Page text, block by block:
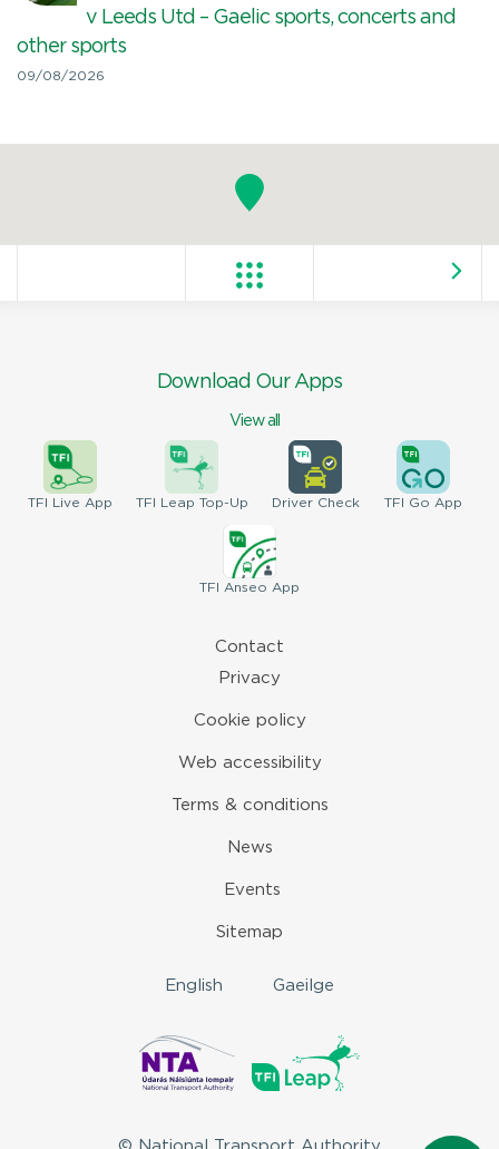
v Leeds Utd – Gaelic sports, concerts and
other sports
09/08/2026
Download Our Apps
View all
TFI Live App TFI Leap Top-Up DriverCheck TFI Go App
TFI Anseo App
Contact
Privacy
Cookie policy
Web accessibility
Terms & conditions
News
Events
Sitemap
English Gaeilge
© National Transport Authority